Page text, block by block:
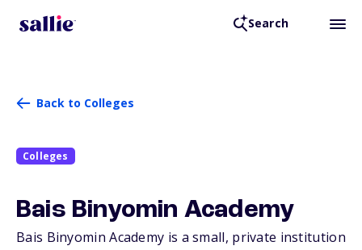
Search
Back to Colleges
Colleges
Bais Binyomin Academy
Bais Binyomin Academy is a small, private institution